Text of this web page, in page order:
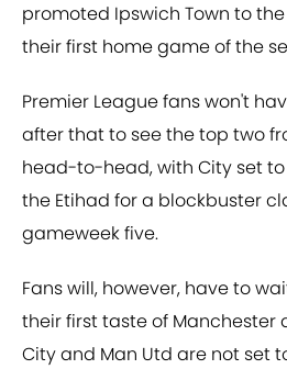
promoted Ipswich Town to
their first home game of the
Premier League fans won't
after that to see the top two
head-to-head, with City set
the Etihad for a blockbuster
gameweek five.
Fans will, however, have to
their first taste of Manchester
City and Man Utd are not set